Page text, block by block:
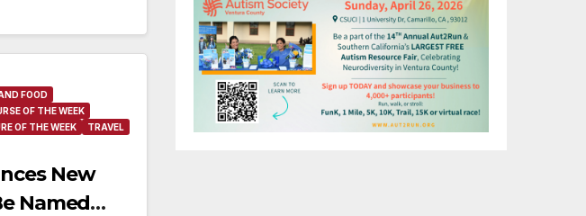
FOOD
OF THE WEEK
OF THE WEEK
TRAVEL
New
Named